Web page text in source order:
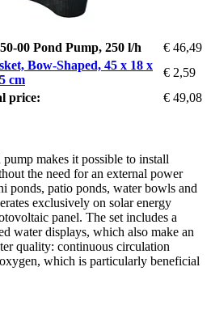
00 Pond Pump, 250 l/h
€ 46,49
Bow-Shaped, 45 x 18 x
cm
€ 2,59
price:
€ 49,08
makes it possible to install
the need for an external power
ponds, patio ponds, water bowls and
exclusively on solar energy
panel. The set includes a
water displays, which also make an
quality: continuous circulation
which is particularly beneficial